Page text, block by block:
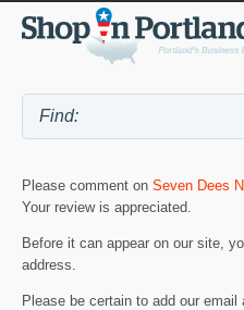
Please comment on Seven Dees
Your review is appreciated.
Before it can appear on our site,
address.
Please be certain to add our email